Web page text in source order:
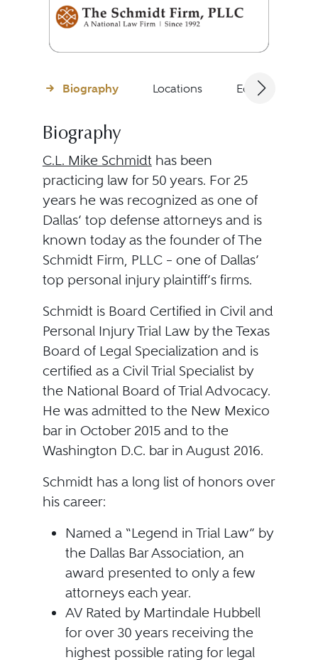
Biography Locations Education
Biography
C.L. Mike Schmidt has been
practicing law for 50 years. For 25
years he was recognized as one of
Dallas’ top defense attorneys and is
known today as the founder of The
Schmidt Firm, PLLC – one of Dallas’
top personal injury plaintiff’s firms.
Schmidt is Board Certified in Civil and
Personal Injury Trial Law by the Texas
Board of Legal Specialization and is
certified as a Civil Trial Specialist by
the National Board of Trial Advocacy.
He was admitted to the New Mexico
bar in October 2015 and to the
Washington D.C. bar in August 2016.
Schmidt has a long list of honors over
his career:
Named a “Legend in Trial Law” by
the Dallas Bar Association, an
award presented to only a few
attorneys each year.
AV Rated by Martindale Hubbell
for over 30 years receiving the
highest possible rating for legal